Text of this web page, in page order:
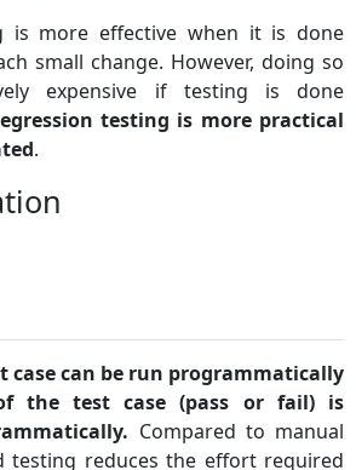
is more effective when it is done
small change. However, doing so
expensive if testing is done
testing is more practical
.
case can be run programmatically
the test case (pass or fail) is
Compared to manual
testing reduces the effort required